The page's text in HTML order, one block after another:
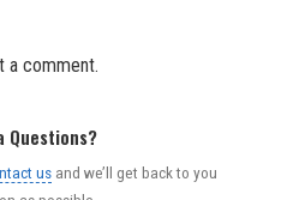
a comment.
Questions?
us and we’ll get back to you